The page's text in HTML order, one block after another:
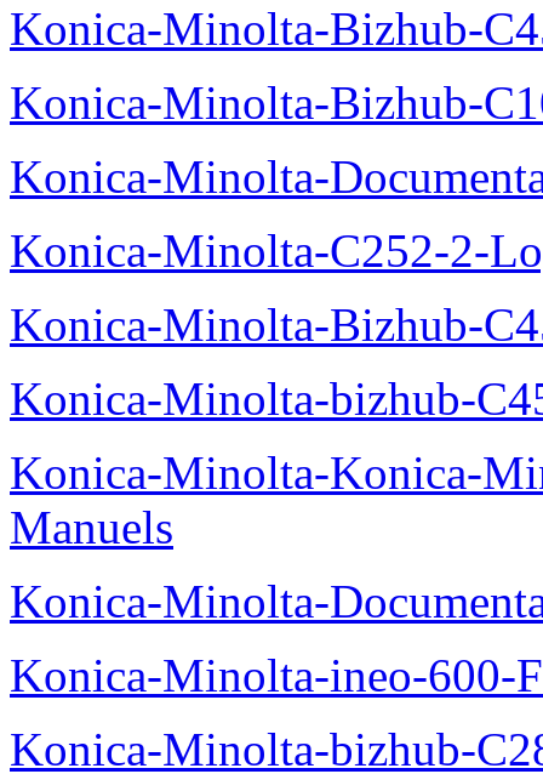
Konica-Minolta-Bizhub-
Konica-Minolta-Bizhub-
Konica-Minolta-
Konica-Minolta-C252-2-
Konica-Minolta-Bizhub-
Konica-Minolta-bizhub-
Konica-Minolta-Konica-
Manuels
Konica-Minolta-
Konica-Minolta-ineo-600-
Konica-Minolta-bizhub-